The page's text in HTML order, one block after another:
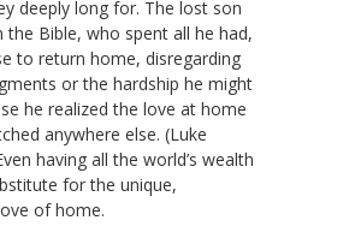
deeply long for. The lost son
the Bible, who spent all he had,
to return home, disregarding
or the hardship he might
he realized the love at home
anywhere else. (Luke
having all the world’s wealth
for the unique,
of home.